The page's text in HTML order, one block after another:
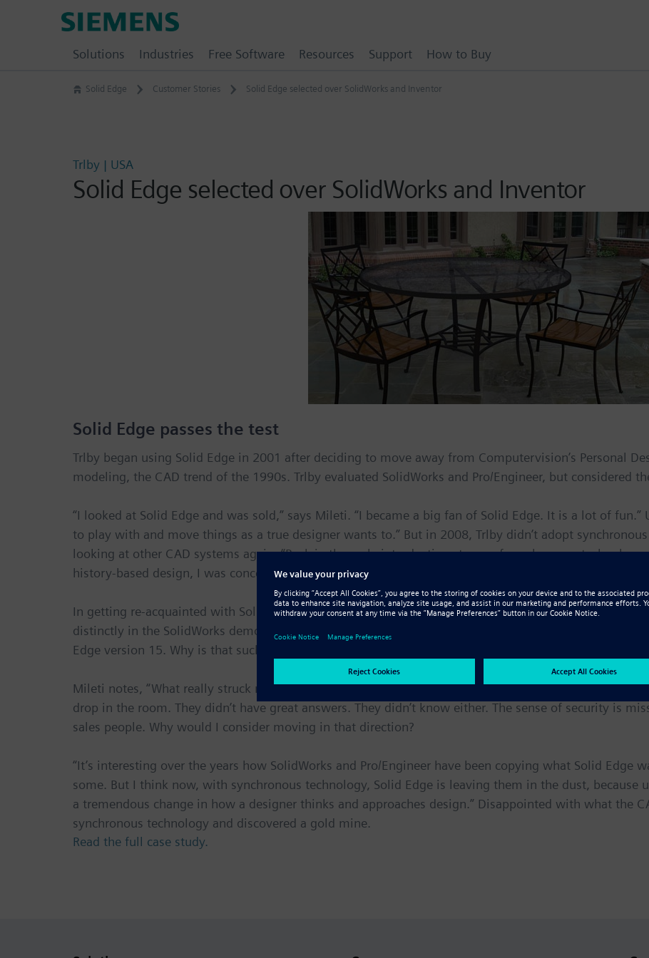
Solid Edge Customer Stories Solid Edge selected over SolidWorks and Inventor
Trlby | USA
Solid Edge selected over SolidWorks and Inventor
Solid Edge passes the test
Trlby began using Solid Edge in 2001 after deciding to move away from Computervision’s Personal
modeling, the CAD trend of the 1990s. Trlby evaluated SolidWorks and Pro/Engineer, but considered
“I looked at Solid Edge and was sold,” says Mileti. “I became a big fan of Solid Edge. It is a lot of
to play with and move things as a true designer wants to.” But in 2008, Trlby didn’t adopt
looking at other CAD systems again. “Back in the early introduction stages of synchronous
history-based design, I was concerned I had invested almost 10 years of my time learning a modeling
In getting re-acquainted with Solid Edge, Mileti quickly discovered how much the software had
distinctly in the SolidWorks demo the representatives telling me stuff SolidWorks could do and I said
Edge version 15. Why is that such a big to-do?’”
Mileti notes, “What really struck me during the SolidWorks meeting was when I brought up the
drop in the room. They didn’t have great answers. They didn’t know either. The sense of security is
sales people. Why would I consider moving in that direction?
“It’s interesting over the years how SolidWorks and Pro/Engineer have been copying what Solid Edge
some. But I think now, with synchronous technology, Solid Edge is leaving them in the dust, because
a tremendous change in how a designer thinks and approaches design.” Disappointed with what the
synchronous technology and discovered a gold mine.
Read the full case study.
Solutions Industries Free Software Resources Support How to Buy